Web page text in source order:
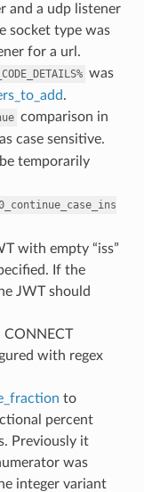
and a udp listener
socket type was
for a url.
was
.
comparison in
case sensitive.
temporarily
with empty “iss”
If the
JWT should
CONNECT
with regex
to
percent
Previously it
was
integer variant